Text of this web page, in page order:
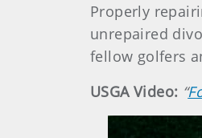
Properly
unrepaired
fellow golfers
USGA Video: “